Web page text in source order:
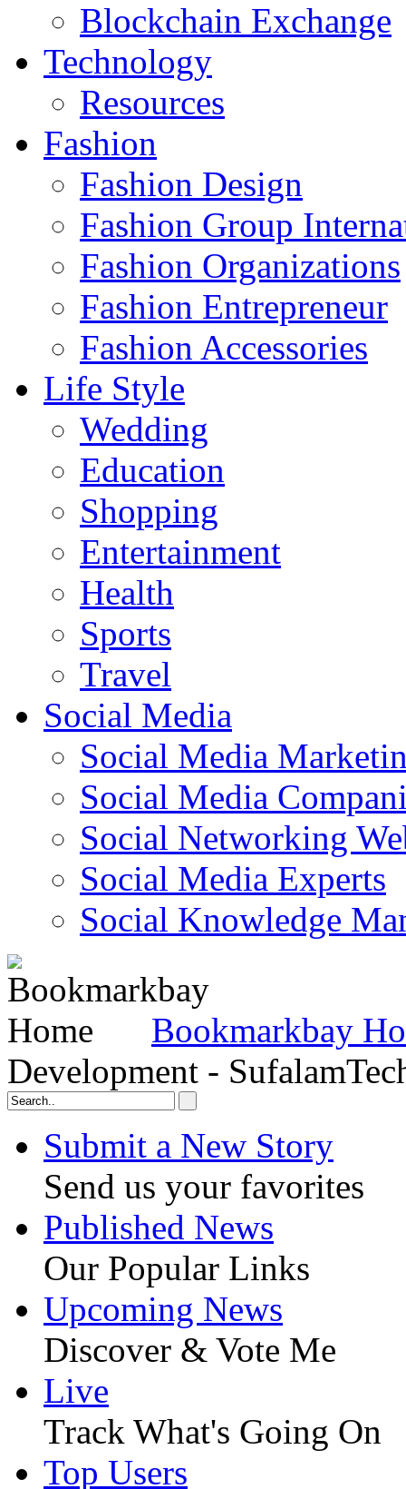
Blockchain Exchange
Technology
Resources
Fashion
Fashion Design‎
Fashion Group
Fashion Organizations‎
Fashion Entrepreneur
Fashion Accessories‎
Life Style
Wedding
Education
Shopping
Entertainment
Health
Sports
Travel
Social Media
Social Media
Social Media
Social Networking
Social Media Experts‎
Social Knowledge
Bookmarkbay
Development -
Submit a New Story
Send us your favorites
Published News
Our Popular Links
Upcoming News
Discover & Vote Me
Live
Track What's Going On
Top Users